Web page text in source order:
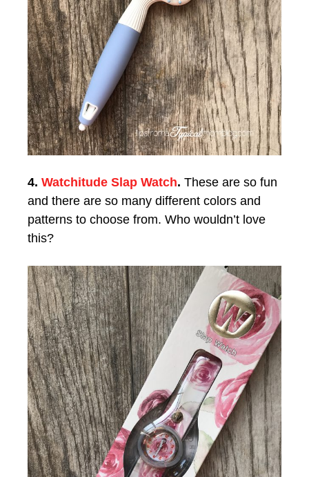
4. Watchitude Slap Watch. These are so fun
and there are so many different colors and
patterns to choose from. Who wouldn’t love
this?